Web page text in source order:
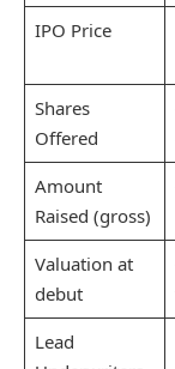
IPO Price
Shares
Offered
Amount
Raised (gross)
Valuation at
debut
Lead